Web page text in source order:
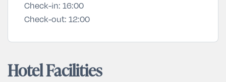
Check-in: 16:00
Check-out: 12:00
Hotel Facilities